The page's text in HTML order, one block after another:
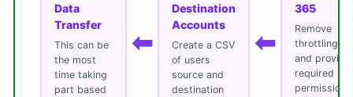
Data
Transfer
This can be
the most
time taking
part based
⬅
Destination
Accounts
Create a CSV
of users
source and
destination
⬅
365
Remove
throttling
and provide
required
permissions